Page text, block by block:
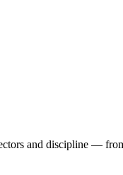
and discipline —